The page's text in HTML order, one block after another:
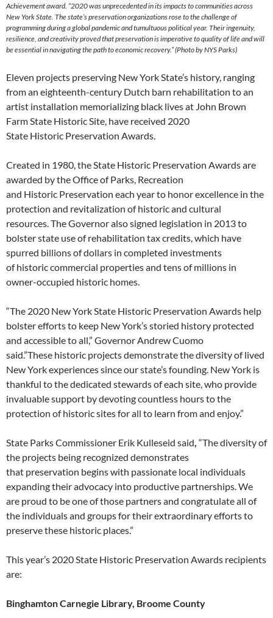
Achievement award. “2020 was unprecedented in its impacts to communities across
New York State. The state’s preservation organizations rose to the challenge of
programming during a global pandemic and tumultuous political year. Their ingenuity,
resilience, and creativity proved that preservation is imperative to quality of life and will
be essential in navigating the path to economic recovery.” (Photo by NYS Parks)
Eleven projects preserving New York State’s history, ranging
from an eighteenth-century Dutch barn rehabilitation to an
artist installation memorializing black lives at John Brown
Farm State Historic Site, have received 2020
State Historic Preservation Awards.
Created in 1980, the State Historic Preservation Awards are
awarded by the Office of Parks, Recreation
and Historic Preservation each year to honor excellence in the
protection and revitalization of historic and cultural
resources. The Governor also signed legislation in 2013 to
bolster state use of rehabilitation tax credits, which have
spurred billions of dollars in completed investments
of historic commercial properties and tens of millions in
owner-occupied historic homes.
“The 2020 New York State Historic Preservation Awards help
bolster efforts to keep New York’s storied history protected
and accessible to all,” Governor Andrew Cuomo
said.”These historic projects demonstrate the diversity of lived
New York experiences since our state’s founding. New York is
thankful to the dedicated stewards of each site, who provide
invaluable support by devoting countless hours to the
protection of historic sites for all to learn from and enjoy.”
State Parks Commissioner Erik Kulleseid said, “The diversity of
the projects being recognized demonstrates
that preservation begins with passionate local individuals
expanding their advocacy into productive partnerships. We
are proud to be one of those partners and congratulate all of
the individuals and groups for their extraordinary efforts to
preserve these historic places.”
This year’s 2020 State Historic Preservation Awards recipients
are:
Binghamton Carnegie Library, Broome County